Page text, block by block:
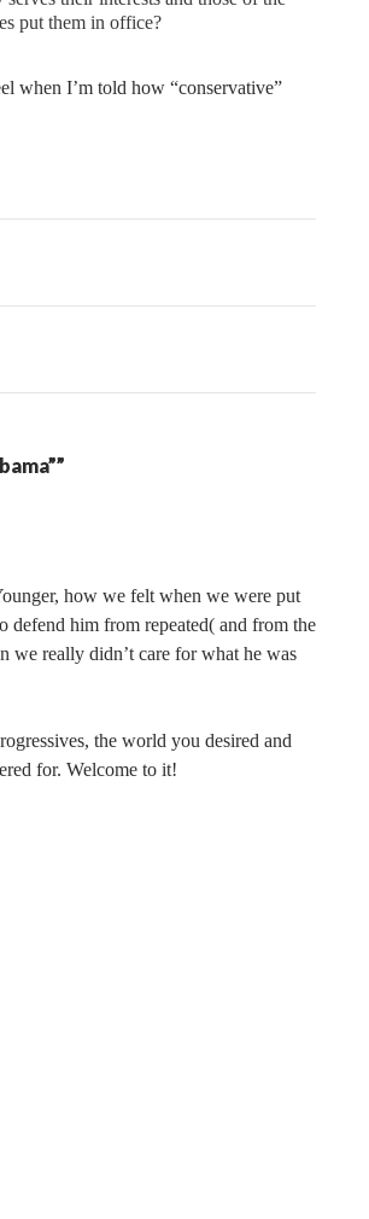
put them in office?
when I’m told how “conservative”
how we felt when we were put
defend him from repeated( and from the
we really didn’t care for what he was
the world you desired and
for. Welcome to it!